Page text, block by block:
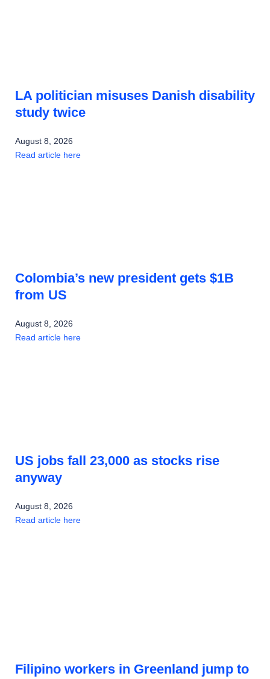
LA politician misuses Danish disability
study twice
August 8, 2026
Read article here
Colombia’s new president gets $1B
from US
August 8, 2026
Read article here
US jobs fall 23,000 as stocks rise
anyway
August 8, 2026
Read article here
Filipino workers in Greenland jump to